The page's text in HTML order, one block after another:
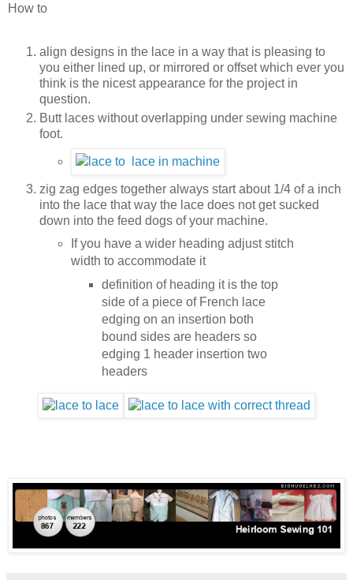
How to
align designs in the lace in a way that is pleasing to
you either lined up, or mirrored or offset which ever you
think is the nicest appearance for the project in
question.
Butt laces without overlapping under sewing machine
foot.
zig zag edges together always start about 1/4 of a inch
into the lace that way the lace does not get sucked
down into the feed dogs of your machine.
If you have a wider heading adjust stitch
width to accommodate it
definition of heading it is the top
side of a piece of French lace
edging on an insertion both
bound sides are headers so
edging 1 header insertion two
headers